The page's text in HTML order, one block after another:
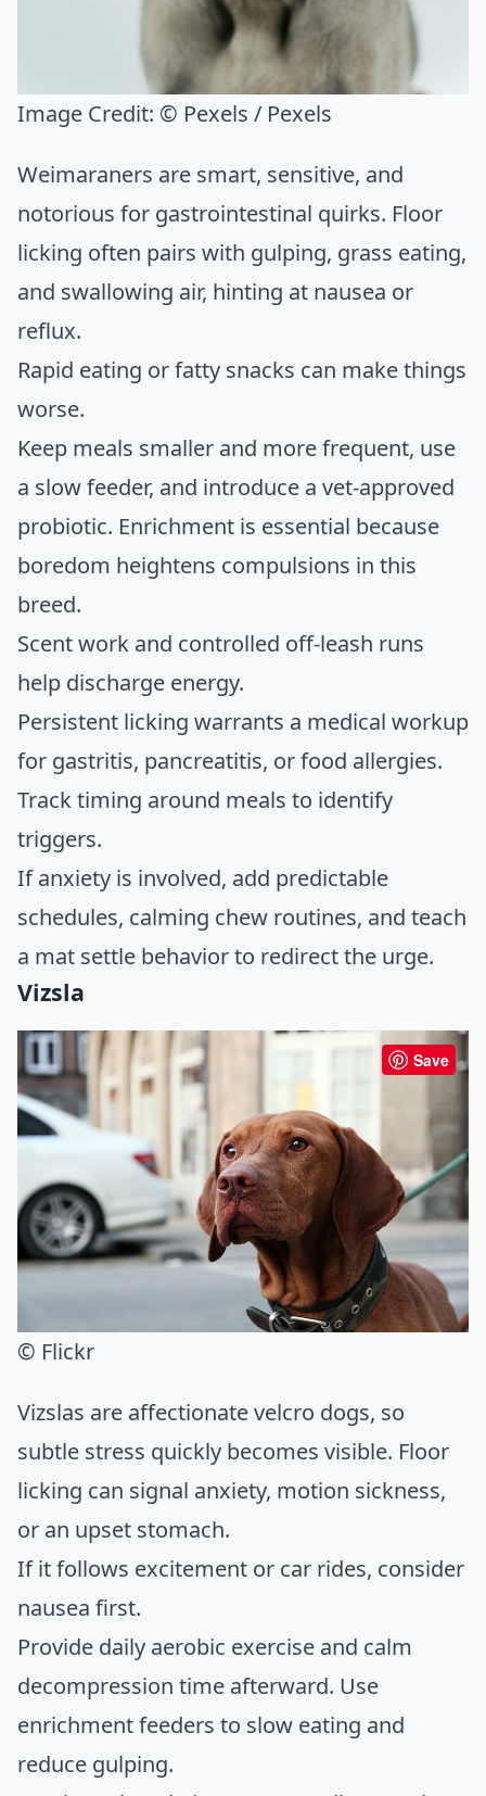
Image Credit: © Pexels / Pexels
Weimaraners are smart, sensitive, and
notorious for gastrointestinal quirks. Floor
licking often pairs with gulping, grass eating,
and swallowing air, hinting at nausea or
reflux.
Rapid eating or fatty snacks can make things
worse.
Keep meals smaller and more frequent, use
a slow feeder, and introduce a vet-approved
probiotic. Enrichment is essential because
boredom heightens compulsions in this
breed.
Scent work and controlled off-leash runs
help discharge energy.
Persistent licking warrants a medical workup
for gastritis, pancreatitis, or food allergies.
Track timing around meals to identify
triggers.
If anxiety is involved, add predictable
schedules, calming chew routines, and teach
a mat settle behavior to redirect the urge.
Vizsla
Save
© Flickr
Vizslas are affectionate velcro dogs, so
subtle stress quickly becomes visible. Floor
licking can signal anxiety, motion sickness,
or an upset stomach.
If it follows excitement or car rides, consider
nausea first.
Provide daily aerobic exercise and calm
decompression time afterward. Use
enrichment feeders to slow eating and
reduce gulping.